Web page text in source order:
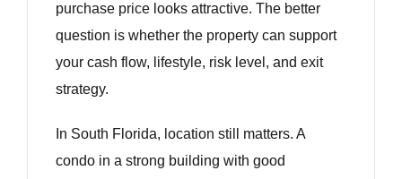
purchase price looks attractive. The better
question is whether the property can support
your cash flow, lifestyle, risk level, and exit
strategy.
In South Florida, location still matters. A
condo in a strong building with good